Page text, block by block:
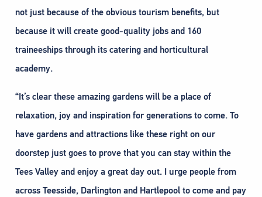
not just because of the obvious tourism benefits, but
because it will create good-quality jobs and 160
traineeships through its catering and horticultural
academy.
“It’s clear these amazing gardens will be a place of
relaxation, joy and inspiration for generations to come. To
have gardens and attractions like these right on our
doorstep just goes to prove that you can stay within the
Tees Valley and enjoy a great day out. I urge people from
across Teesside, Darlington and Hartlepool to come and pay